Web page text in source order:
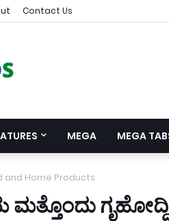
Contact Us
MEGA MEGA
and Home Products